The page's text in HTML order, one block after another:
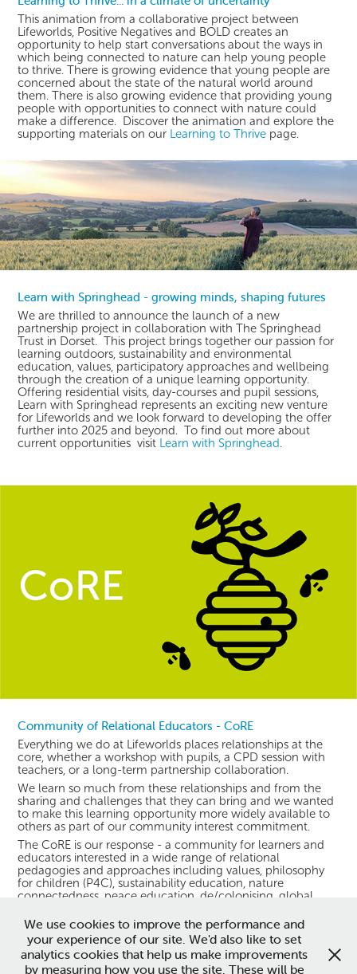
This animation from a collaborative project between
Lifeworlds, Positive Negatives and BOLD creates an
opportunity to help start conversations about the ways in
which being connected to nature can help young people
to thrive. There is growing evidence that young people are
concerned about the state of the natural world around
them. There is also growing evidence that providing young
people with opportunities to connect with nature could
make a difference. Discover the animation and explore the
supporting materials on our Learning to Thrive page.
Learn with Springhead - growing minds, shaping futures
We are thrilled to announce the launch of a new
partnership project in collaboration with The Springhead
Trust in Dorset. This project brings together our passion for
learning outdoors, sustainability and environmental
education, values, participatory approaches and wellbeing
through the creation of a unique learning opportunity.
Offering residential visits, day-courses and pupil sessions,
Learn with Springhead represents an exciting new venture
for Lifeworlds and we look forward to developing the offer
further into 2025 and beyond. To find out more about
current opportunities visit
Learn with Springhead.
Community of Relational Educators - CoRE
Everything we do at Lifeworlds places relationships at the
core, whether a workshop with pupils, a CPD session with
teachers, or a long-term partnership collaboration.
We learn so much from these relationships and from the
sharing and challenges that they can bring and we wanted
to make this learning opportunity more widely available to
others as part of our community interest commitment.
The CoRE is our response - a community for learners and
educators interested in a wide range of relational
pedagogies and approaches including values, philosophy
for children (P4C), sustainability education, nature
connectedness, peace education, de/colonising, global
This website is owned and managed by Lifeworlds Learning
We use cookies to improve the performance and
your experience of our site. We'd also like to set
analytics cookies that help us make improvements
by measuring how you use the site. These will be